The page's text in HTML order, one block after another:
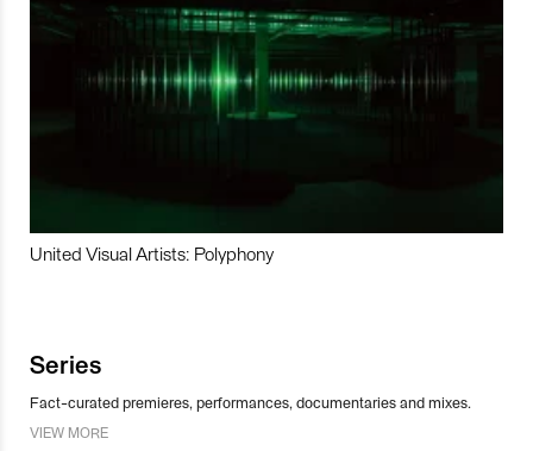
United Visual Artists: Polyphony
Series
Fact-curated premieres, performances, documentaries and mixes.
VIEW MORE